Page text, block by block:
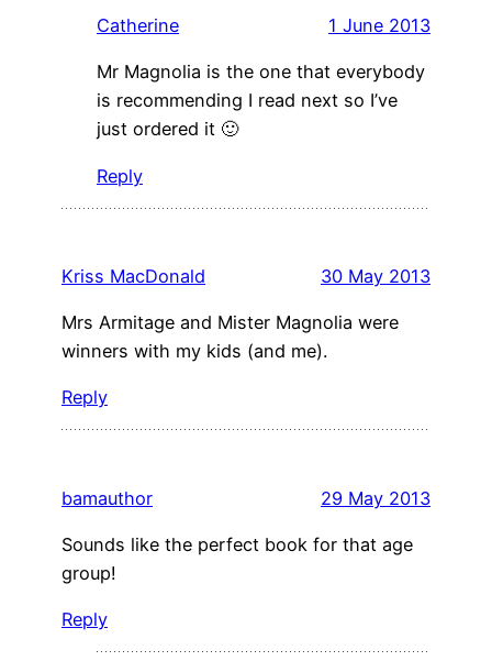
Catherine 1 June 2013
Mr Magnolia is the one that everybody
is recommending I read next so I’ve
just ordered it 🙂
Reply
Kriss MacDonald 30 May 2013
Mrs Armitage and Mister Magnolia were
winners with my kids (and me).
Reply
bamauthor 29 May 2013
Sounds like the perfect book for that age
group!
Reply